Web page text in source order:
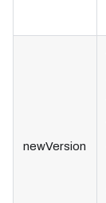
newVersion